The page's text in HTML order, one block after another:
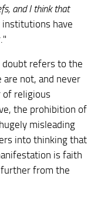
and I think that
have
doubt refers to the
are not, and never
of religious
the prohibition of
misleading
into thinking that
is faith
from the